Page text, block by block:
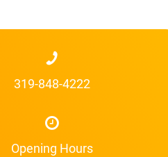
319-848-4222
Opening Hours